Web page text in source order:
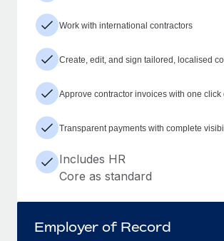
Work with international contractors
Create, edit, and sign tailored, localised
Approve contractor invoices with one click
Transparent payments with complete
Includes HR
Core as standard
Employer of Record